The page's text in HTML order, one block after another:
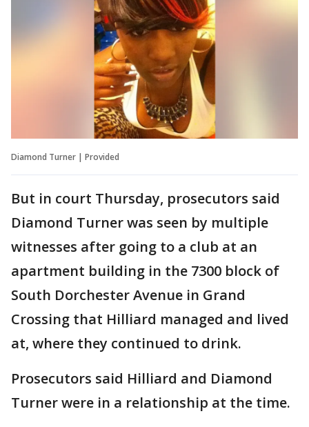
Diamond Turner | Provided
But in court Thursday, prosecutors said
Diamond Turner was seen by multiple
witnesses after going to a club at an
apartment building in the 7300 block of
South Dorchester Avenue in Grand
Crossing that Hilliard managed and lived
at, where they continued to drink.
Prosecutors said Hilliard and Diamond
Turner were in a relationship at the time.